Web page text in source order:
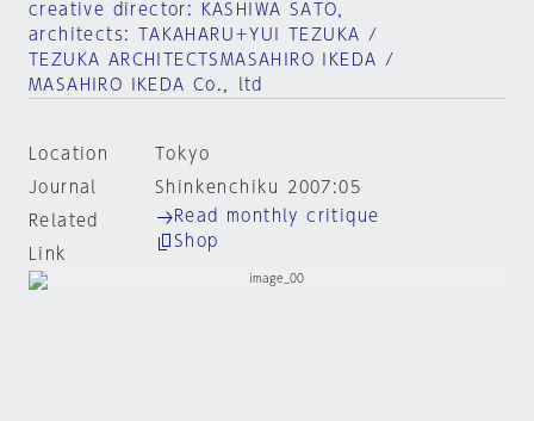
creative director: KASHIWA SATO，
architects: TAKAHARU＋YUI TEZUKA /
TEZUKA ARCHITECTSMASAHIRO IKEDA /
MASAHIRO IKEDA Co.，ltd
Location
Tokyo
Journal
Shinkenchiku 2007:05
Related
Link
Read monthly critique
Shop